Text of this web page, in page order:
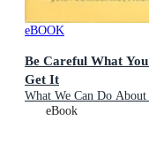
eBOOK
Be Careful What
Get It
What We Can Do
Thoughts, Prayers and
eBook